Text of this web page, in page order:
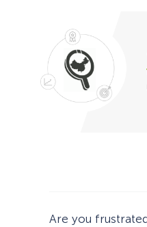
Are you